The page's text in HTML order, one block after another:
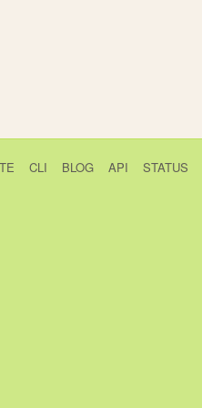
CLI BLOG API STATUS